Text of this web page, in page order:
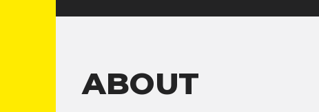
ABOUT